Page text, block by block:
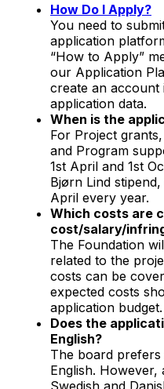
How Do I Apply?
You need to
application
“How to Apply”
our Application
create an
application data.
When is the
For Project
and Program
1st April and 1st
Bjørn Lind
April every year.
Which costs are
cost/salary/
The Foundation
related to the
costs can be
expected costs
application budget.
Does the
English?
The board
English. However,
Swedish and